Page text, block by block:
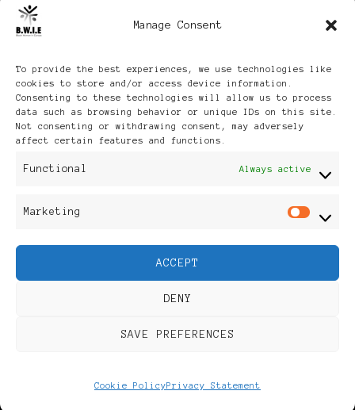
Manage Consent
To provide the best experiences, we use technologies like
cookies to store and/or access device information.
Consenting to these technologies will allow us to process
data such as browsing behavior or unique IDs on this site.
Not consenting or withdrawing consent, may adversely
affect certain features and functions.
Functional Always active
Marketing
ACCEPT
DENY
SAVE PREFERENCES
Cookie PolicyPrivacy Statement
Publikationen: Black Women
Feminine Fashion |
Developed ByRara Themes
Powered byWordPress
Discover